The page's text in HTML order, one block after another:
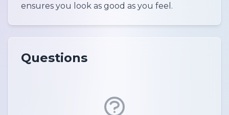
ensures you look as good as you feel.
Questions